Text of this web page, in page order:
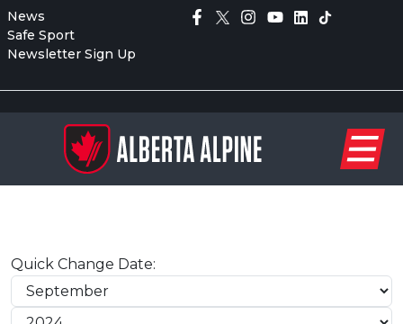
News
Safe Sport
Newsletter Sign Up
Quick Change Date: